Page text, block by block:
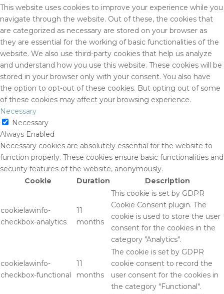
This website uses cookies to improve your experience while you
navigate through the website. Out of these, the cookies that
are categorized as necessary are stored on your browser as
they are essential for the working of basic functionalities of the
website. We also use third-party cookies that help us analyze
and understand how you use this website. These cookies will be
stored in your browser only with your consent. You also have
the option to opt-out of these cookies. But opting out of some
of these cookies may affect your browsing experience.
Necessary
Necessary
Always Enabled
Necessary cookies are absolutely essential for the website to
function properly. These cookies ensure basic functionalities and
security features of the website, anonymously.
Cookie
Duration Description
cookielawinfo-
checkbox-analytics
11
months
This cookie is set by GDPR
Cookie Consent plugin. The
cookie is used to store the user
consent for the cookies in the
category "Analytics".
cookielawinfo-
checkbox-functional
11
months
The cookie is set by GDPR
cookie consent to record the
user consent for the cookies in
the category "Functional".